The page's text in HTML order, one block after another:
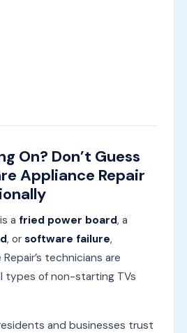
On? Don’t Guess
Appliance Repair
a fried power board, a
, or software failure,
technicians are
types of non-starting TVs
and businesses trust